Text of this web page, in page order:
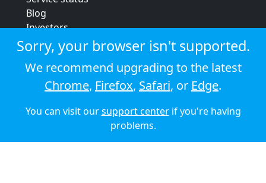
Blog
Investors
Strategic review
Terms & conditions
Privacy policy
Cookie policy
© 2026 Audioboom
Sorry, your browser isn't supported.
We recommend upgrading to the latest
Chrome, Firefox, Safari, or Edge.
You can visit oursupport centerif you're having
problems.